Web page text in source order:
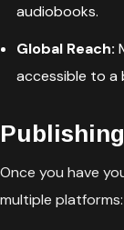
audiobooks.
Global Reach:
accessible to a
Once you have
multiple platforms: